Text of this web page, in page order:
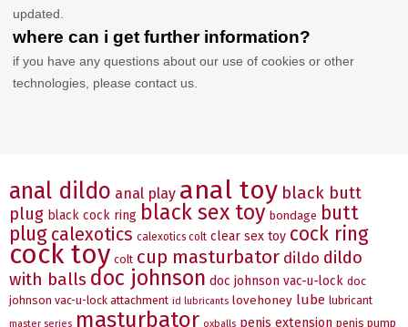
updated.
where can i get further information?
if you have any questions about our use of cookies or other
technologies, please contact us.
anal dildo anal play anal toy black butt
plug black cock ring black sex toy bondage butt
plug calexotics calexotics colt clear sex toy cock ring
cock toy colt cup masturbator dildo dildo
with balls doc johnson doc johnson vac-u-lock doc
johnson vac-u-lock attachment id lubricants lovehoney lube lubricant
master series masturbator oxballs penis extension penis pump